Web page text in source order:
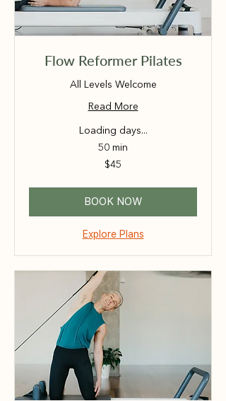
Flow Reformer Pilates
All Levels Welcome
Read More
Loading days...
50 min
$45
BOOK NOW
Explore Plans